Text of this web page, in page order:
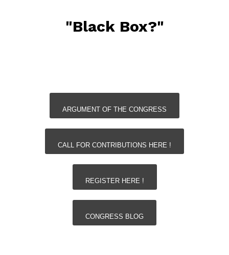
"Black Box?"
ARGUMENT OF THE CONGRESS
CALL FOR CONTRIBUTIONS HERE !
REGISTER HERE !
CONGRESS BLOG